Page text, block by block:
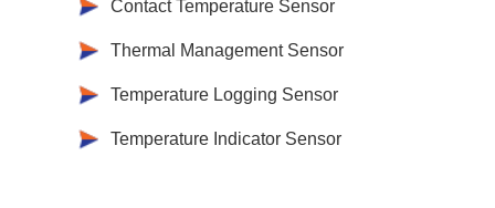
Contact Temperature Sensor
Thermal Management Sensor
Temperature Logging Sensor
Temperature Indicator Sensor